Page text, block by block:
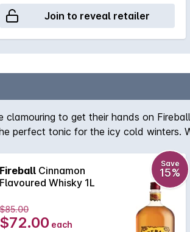
Join to reveal retailer
to get their hands on
perfect tonic for the icy cold
Fireball Cinnamon
Flavoured Whisky 1L
Save
15%
$85.00
$72.00 each